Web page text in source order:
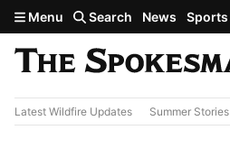
Skip to main content
Menu Search News Sports
Latest Wildfire Updates Summer Stories